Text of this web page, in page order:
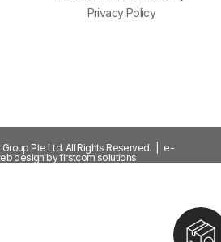
Privacy Policy
Pte Ltd. All Rights Reserved. | e-
design by firstcom solutions